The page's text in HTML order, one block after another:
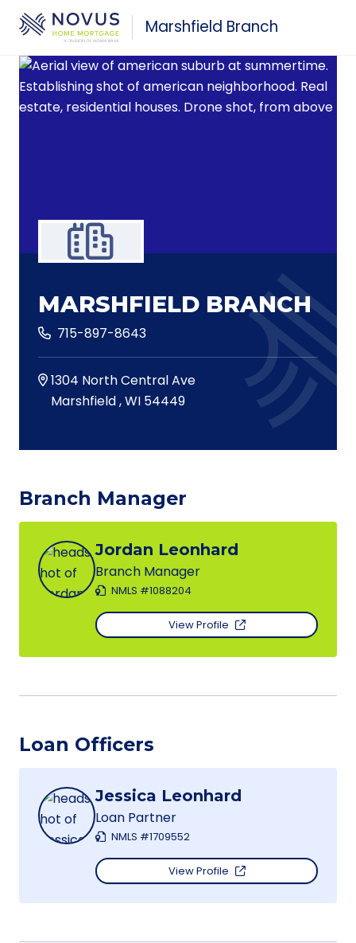
Skip to main content
Marshfield Branch
MARSHFIELD BRANCH
715-897-8643
1304 North Central Ave
Marshfield,WI 54449
Branch Manager
Jordan Leonhard
Branch Manager
NMLS #1088204
View Profile
Loan Officers
Jessica Leonhard
Loan Partner
NMLS #1709552
View Profile